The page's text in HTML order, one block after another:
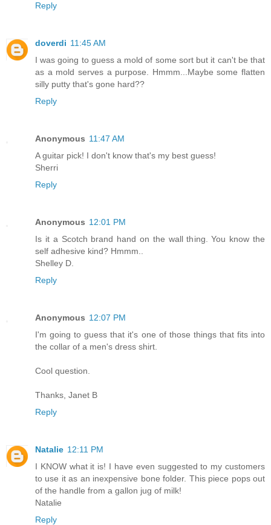
Reply
doverdi 11:45 AM
I was going to guess a mold of some sort but it can't be that
as a mold serves a purpose. Hmmm...Maybe some flatten
silly putty that's gone hard??
Reply
Anonymous 11:47 AM
A guitar pick! I don't know that's my best guess!
Sherri
Reply
Anonymous 12:01 PM
Is it a Scotch brand hand on the wall thing. You know the
self adhesive kind? Hmmm..
Shelley D.
Reply
Anonymous 12:07 PM
I'm going to guess that it's one of those things that fits into
the collar of a men's dress shirt.
Cool question.
Thanks, Janet B
Reply
Natalie 12:11 PM
I KNOW what it is! I have even suggested to my customers
to use it as an inexpensive bone folder. This piece pops out
of the handle from a gallon jug of milk!
Natalie
Reply